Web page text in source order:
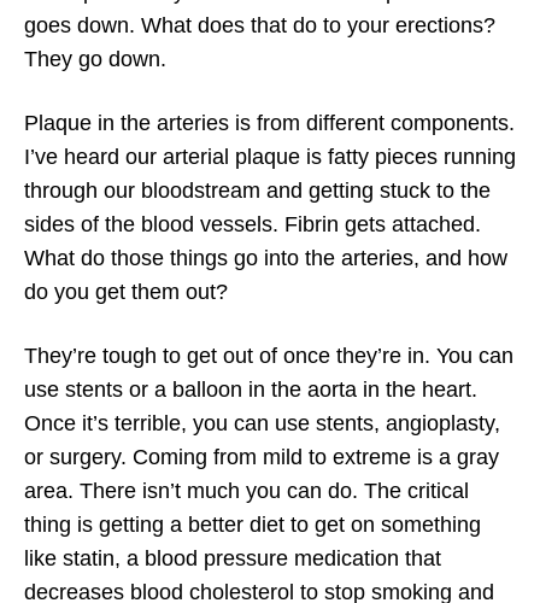
goes down. What does that do to your erections?
They go down.
Plaque in the arteries is from different components.
I’ve heard our arterial plaque is fatty pieces running
through our bloodstream and getting stuck to the
sides of the blood vessels. Fibrin gets attached.
What do those things go into the arteries, and how
do you get them out?
They’re tough to get out of once they’re in. You can
use stents or a balloon in the aorta in the heart.
Once it’s terrible, you can use stents, angioplasty,
or surgery. Coming from mild to extreme is a gray
area. There isn’t much you can do. The critical
thing is getting a better diet to get on something
like statin, a blood pressure medication that
decreases blood cholesterol to stop smoking and